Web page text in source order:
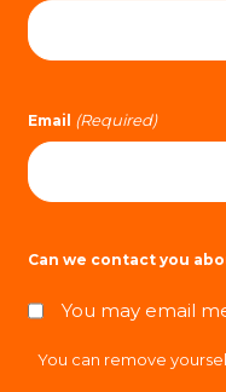
Email (Required)
Can we contact you
You may email
You can remove